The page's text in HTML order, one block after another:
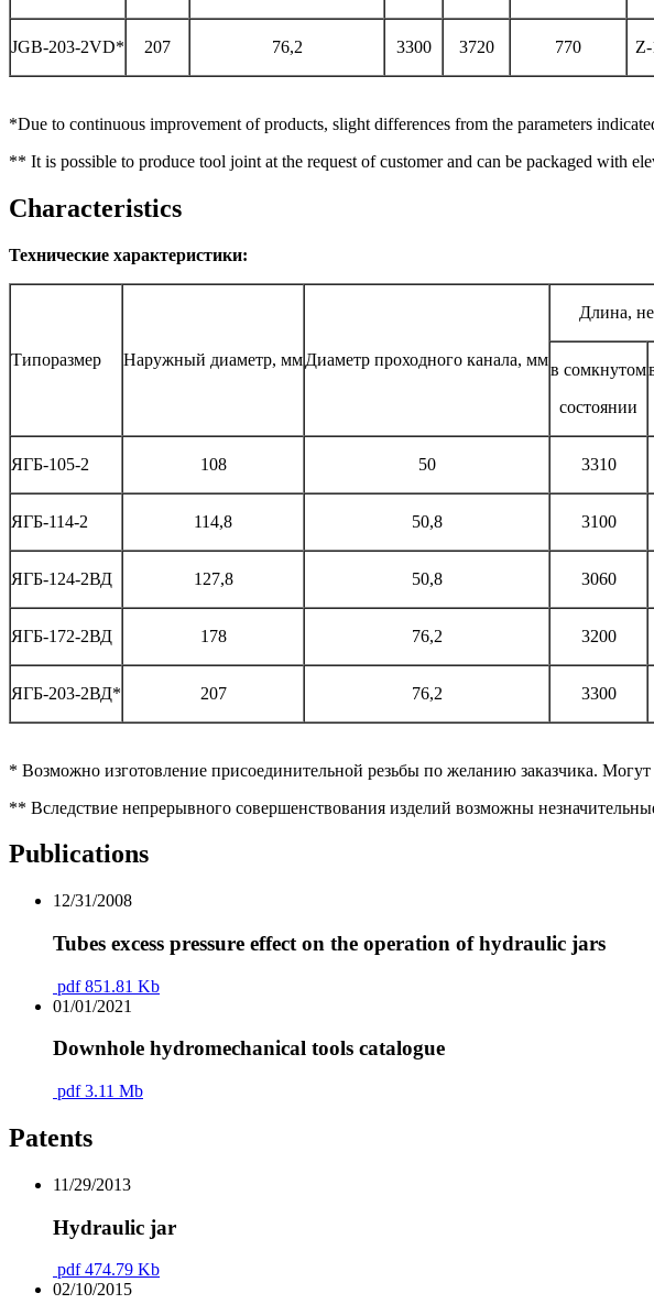
JGB-203-2VD* 207 76,2 3300 3720 770
*Due to continuous improvement of products, slight differences from the parameters
** It is possible to produce tool joint at the request of customer and can be packaged with
Characteristics
Технические характеристики:
Типоразмер Наружный диаметр, ммДиаметр проходного канала, мм
Длина,
в сомкнутом
состоянии
ЯГБ-105-2 108 50 3310
ЯГБ-114-2 114,8 50,8 3100
ЯГБ-124-2ВД 127,8 50,8 3060
ЯГБ-172-2ВД 178 76,2 3200
ЯГБ-203-2ВД* 207 76,2 3300
* Возможно изготовление присоединительной резьбы по желанию заказчика.
** Вследствие непрерывного совершенствования изделий возможны
Publications
12/31/2008
Tubes excess pressure effect on the operation of hydraulic jars
pdf 851.81 Kb
01/01/2021
Downhole hydromechanical tools catalogue
pdf 3.11 Mb
Patents
11/29/2013
Hydraulic jar
pdf 474.79 Kb
02/10/2015